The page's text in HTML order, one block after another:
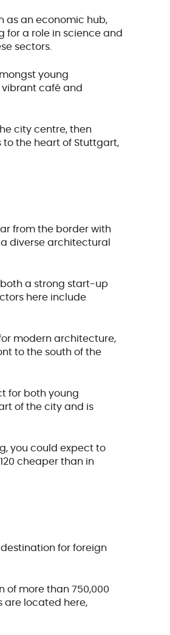
as an economic hub,
for a role in science and
sectors.
young
vibrant café and
city centre, then
to the heart of Stuttgart,
from the border with
a diverse architectural
a strong start-up
here include
modern architecture,
to the south of the
for both young
of the city and is
you could expect to
cheaper than in
for foreign
of more than 750,000
are located here,